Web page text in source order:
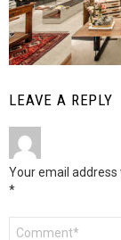
LEAVE A REPLY
Your email address
*